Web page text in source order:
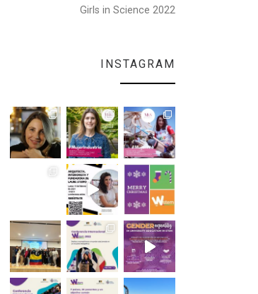
Girls in Science 2022
INSTAGRAM